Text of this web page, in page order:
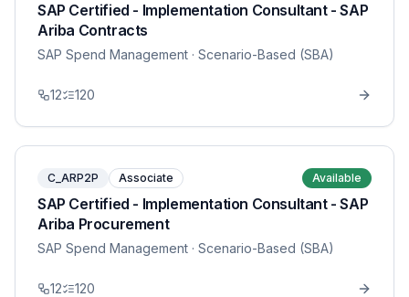
SAP Certified - Implementation Consultant - SAP
Ariba Contracts
SAP Spend Management · Scenario-Based (SBA)
12 120
C_ARP2P Associate Available
SAP Certified - Implementation Consultant - SAP
Ariba Procurement
SAP Spend Management · Scenario-Based (SBA)
12 120